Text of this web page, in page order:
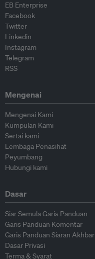
EB Enterprise
Facebook
Twitter
Linkedin
Instagram
Telegram
RSS
Mengenai
Mengenai Kami
Kumpulan Kami
Sertai kami
Lembaga Penasihat
Peyumbang
Hubungi kami
Dasar
Siar Semula Garis Panduan
Garis Panduan Komentar
Garis Panduan Siaran Akhbar
Dasar Privasi
Terma & Syarat